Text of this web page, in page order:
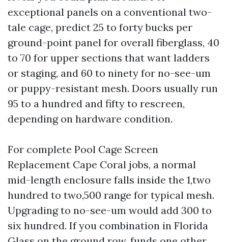
exceptional panels on a conventional two-
tale cage, predict 25 to forty bucks per
ground-point panel for overall fiberglass, 40
to 70 for upper sections that want ladders
or staging, and 60 to ninety for no-see-um
or puppy-resistant mesh. Doors usually run
95 to a hundred and fifty to rescreen,
depending on hardware condition.
For complete Pool Cage Screen
Replacement Cape Coral jobs, a normal
mid-length enclosure falls inside the 1,two
hundred to two,500 range for typical mesh.
Upgrading to no-see-um would add 300 to
six hundred. If you combination in Florida